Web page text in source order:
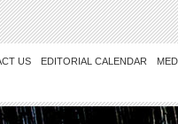
US EDITORIAL CALENDAR